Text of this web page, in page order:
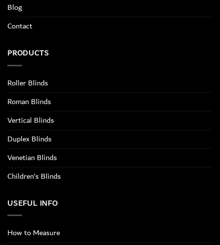
Blog
Contact
PRODUCTS
Roller Blinds
Roman Blinds
Vertical Blinds
Duplex Blinds
Venetian Blinds
Children’s Blinds
USEFUL INFO
How to Measure